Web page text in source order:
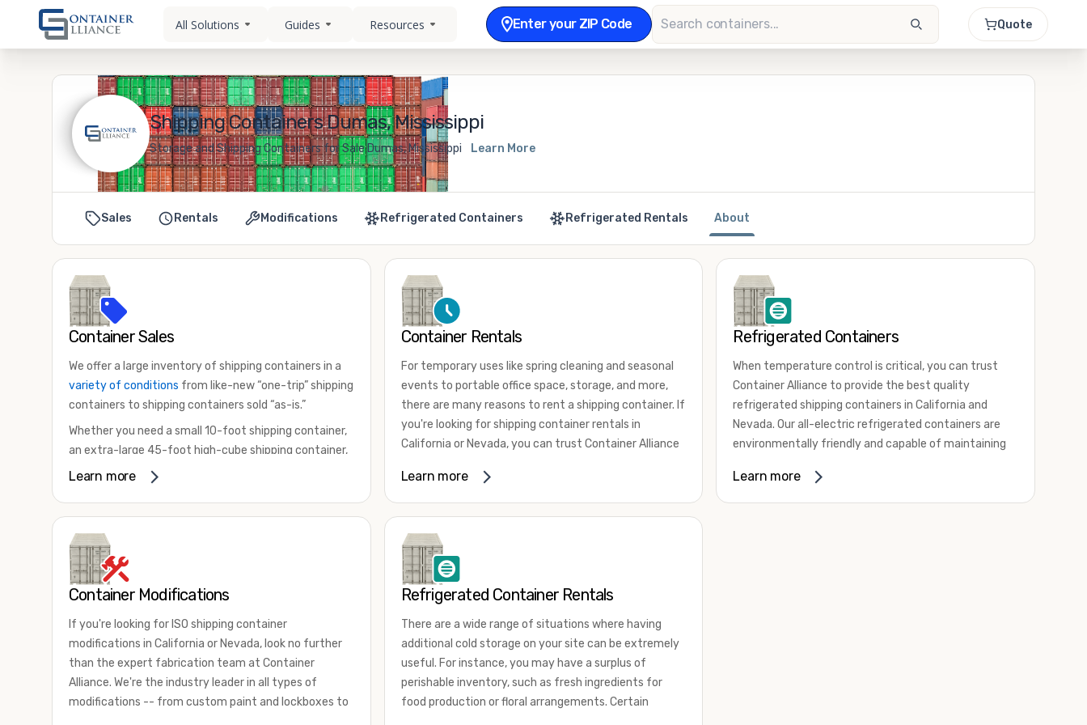
All Solutions Guides Resources Enter your ZIP Code Quote
Shipping Containers Dumas, Mississippi
Storage and Shipping Containers for Sale Dumas, Mississippi Learn More
Sales Rentals Modifications Refrigerated Containers Refrigerated Rentals About
Container Sales
We offer a large inventory of shipping containers in a
variety of conditions from like-new “one-trip” shipping
containers to shipping containers sold “as-is.”
Whether you need a small 10-foot shipping container,
an extra-large 45-foot high-cube shipping container,
or something in between, we have the perfect
and cargo-worthy containers that are certified for
shipping.
There are many reasons to purchase a shipping
international shipping, and more. No matter what you
intend to do with your shipping container, we’re
confident we can find you the container you need at
the price point you’re looking for.
Learn more
Container Rentals
For temporary uses like spring cleaning and seasonal
events to portable office space, storage, and more,
there are many reasons to rent a shipping container. If
you're looking for shipping container rentals in
California or Nevada, you can trust Container Alliance
containers in a wide
for lease and for rent across the Southwest.
of uses by adding shipping container accessories and
choosing the door configuration that's most
appropriate for your needs. Some of the most
common uses for shipping containers include storing
inventory, machinery, and tools. Homeowners also
often use shipping containers for on-site storage of
furniture or other keepsakes. However, you can also
use shipping containers for emergency storage,
display booths, camping cabins, and more. When you
Learn more
Refrigerated Containers
When temperature control is critical, you can trust
Container Alliance to provide the best quality
refrigerated shipping containers in California and
Nevada. Our all-electric refrigerated containers are
environmentally friendly and capable of maintaining
80 degrees Fahrenheit.
Learn more
Container Modifications
If you're looking for ISO shipping container
modifications in California or Nevada, look no further
than the expert fabrication team at Container
Alliance. We're the industry leader in all types of
modifications -- from custom paint and lockboxes to
Refrigerated Container Rentals
There are a wide range of situations where having
additional cold storage on your site can be extremely
useful. For instance, you may have a surplus of
perishable inventory, such as fresh ingredients for
food production or floral arrangements. Certain